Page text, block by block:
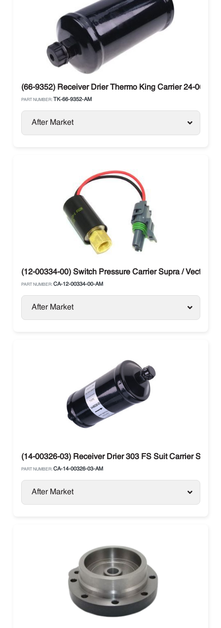
(66-9352) Receiver Drier Thermo King Carrier 24-
PART NUMBER: TK-66-9352-AM
After Market
(12-00334-00) Switch Pressure Carrier Supra / Vector
PART NUMBER: CA-12-00334-00-AM
After Market
(14-00326-03) Receiver Drier 303 FS Suit Carrier Supra
PART NUMBER: CA-14-00326-03-AM
After Market